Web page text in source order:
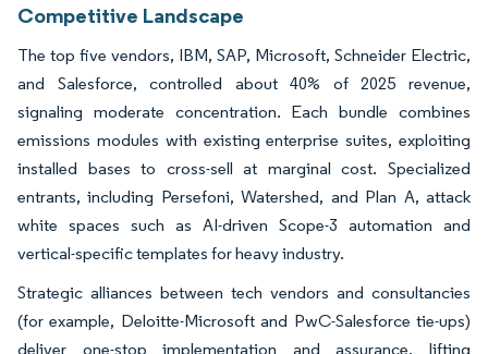
Competitive Landscape
The top five vendors, IBM, SAP, Microsoft, Schneider Electric,
and Salesforce, controlled about 40% of 2025 revenue,
signaling moderate concentration. Each bundle combines
emissions modules with existing enterprise suites, exploiting
installed bases to cross-sell at marginal cost. Specialized
entrants, including Persefoni, Watershed, and Plan A, attack
white spaces such as AI-driven Scope-3 automation and
vertical-specific templates for heavy industry.
Strategic alliances between tech vendors and consultancies
(for example, Deloitte-Microsoft and PwC-Salesforce tie-ups)
deliver one-stop implementation and assurance, lifting